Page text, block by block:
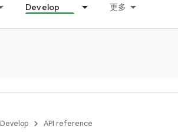
Develop 更多
Develop API reference